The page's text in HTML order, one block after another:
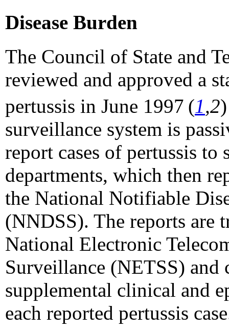
Disease Burden
The Council of State and
reviewed and approved a
pertussis in June 1997 (1,2
surveillance system is
report cases of pertussis to
departments, which then
the National Notifiable
(NNDSS). The reports are
National Electronic
Surveillance (NETSS) and
supplemental clinical and
each reported pertussis